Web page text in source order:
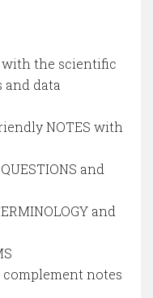
with the scientific
and data
NOTES with
and
and
complement notes